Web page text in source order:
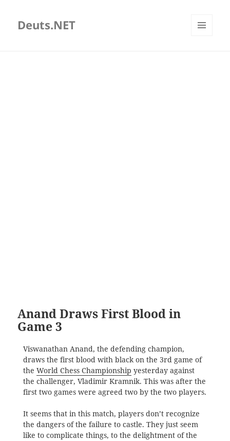
Deuts.NET
Anand Draws First Blood in
Game 3
Viswanathan Anand, the defending champion,
draws the first blood with black on the 3rd game of
the World Chess Championship yesterday against
the challenger, Vladimir Kramnik. This was after the
first two games were agreed two by the two players.
It seems that in this match, players don’t recognize
the dangers of the failure to castle. They just seem
like to complicate things, to the delightment of the